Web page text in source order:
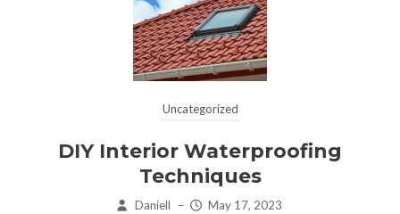
Uncategorized
DIY Interior Waterproofing
Techniques
Daniell – May 17, 2023